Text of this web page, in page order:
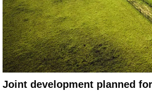
Joint development planned